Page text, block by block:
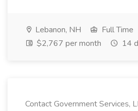
Lebanon, NH
Full Time
$2,767 per month
14
Contact Government Services,